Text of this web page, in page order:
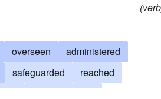
overseen
administered
safeguarded
reached